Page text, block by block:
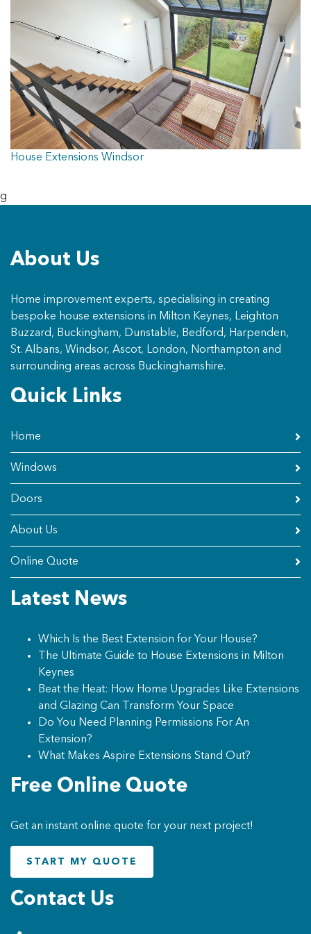
House Extensions Windsor
g
About Us
Home improvement experts, specialising in creating
bespoke house extensions in Milton Keynes, Leighton
Buzzard, Buckingham, Dunstable, Bedford, Harpenden,
St. Albans, Windsor, Ascot, London, Northampton and
surrounding areas across Buckinghamshire.
Quick Links
Home
Windows
Doors
About Us
Online Quote
Latest News
Which Is the Best Extension for Your House?
The Ultimate Guide to House Extensions in Milton
Keynes
Beat the Heat: How Home Upgrades Like Extensions
and Glazing Can Transform Your Space
Do You Need Planning Permissions For An
Extension?
What Makes Aspire Extensions Stand Out?
Free Online Quote
Get an instant online quote for your next project!
START MY QUOTE
Contact Us